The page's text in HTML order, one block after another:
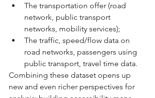
The transportation offer (road
network, public transport
networks, mobility services);
The traffic, speed/flow data on
road networks, passengers using
public transport, travel time data.
Combining these dataset opens up
new and even richer perspectives for